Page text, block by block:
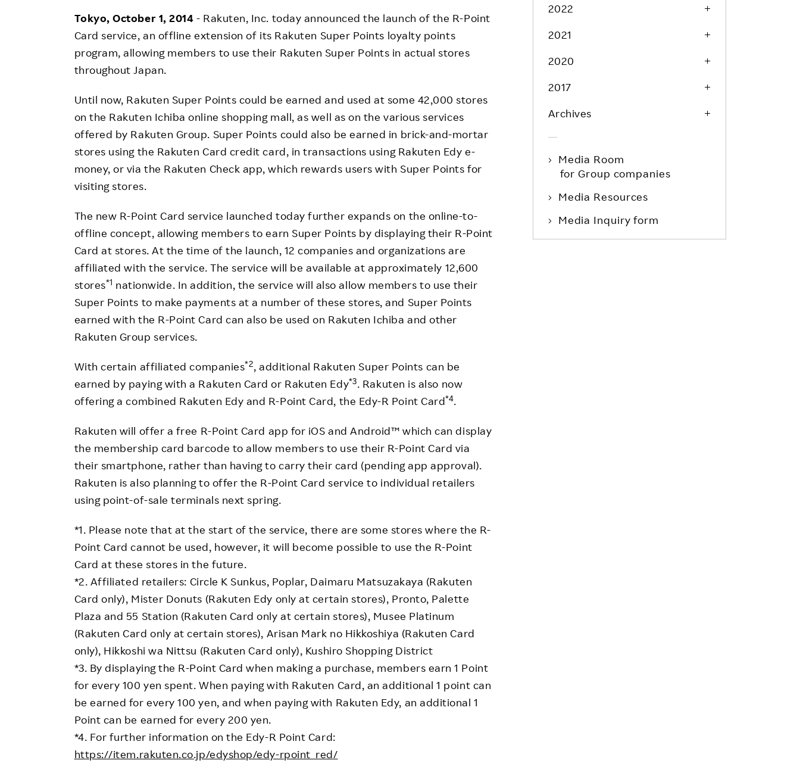
Responsible Adverting,
Marketing, Labelling
Community Engagement
Rakuten Social Accelerator
Rakuten IT School Next
Product & Service Quality
Sustainable Supply Chain
Sustainable FinTech Services
Employee Voice
FAQ
Event
Employee Voice
Tokyo, October 1, 2014 - Rakuten, Inc. today announced the launch of the R-Point
Card service, an offline extension of its Rakuten Super Points loyalty points
program, allowing members to use their Rakuten Super Points in actual stores
throughout Japan.
Until now, Rakuten Super Points could be earned and used at some 42,000 stores
on the Rakuten Ichiba online shopping mall, as well as on the various services
offered by Rakuten Group. Super Points could also be earned in brick-and-mortar
stores using the Rakuten Card credit card, in transactions using Rakuten Edy e-
money, or via the Rakuten Check app, which rewards users with Super Points for
visiting stores.
The new R-Point Card service launched today further expands on the online-to-
offline concept, allowing members to earn Super Points by displaying their R-Point
Card at stores. At the time of the launch, 12 companies and organizations are
affiliated with the service. The service will be available at approximately 12,600
stores*1 nationwide. In addition, the service will also allow members to use their
Super Points to make payments at a number of these stores, and Super Points
earned with the R-Point Card can also be used on Rakuten Ichiba and other
Rakuten Group services.
With certain affiliated companies*2, additional Rakuten Super Points can be
earned by paying with a Rakuten Card or Rakuten Edy*3. Rakuten is also now
offering a combined Rakuten Edy and R-Point Card, the Edy-R Point Card*4.
Rakuten will offer a free R-Point Card app for iOS and Android™ which can display
the membership card barcode to allow members to use their R-Point Card via
their smartphone, rather than having to carry their card (pending app approval).
Rakuten is also planning to offer the R-Point Card service to individual retailers
using point-of-sale terminals next spring.
*1. Please note that at the start of the service, there are some stores where the R-
Point Card cannot be used, however, it will become possible to use the R-Point
Card at these stores in the future.
*2. Affiliated retailers: Circle K Sunkus, Poplar, Daimaru Matsuzakaya (Rakuten
Card only), Mister Donuts (Rakuten Edy only at certain stores), Pronto, Palette
Plaza and 55 Station (Rakuten Card only at certain stores), Musee Platinum
(Rakuten Card only at certain stores), Arisan Mark no Hikkoshiya (Rakuten Card
only), Hikkoshi wa Nittsu (Rakuten Card only), Kushiro Shopping District
*3. By displaying the R-Point Card when making a purchase, members earn 1 Point
for every 100 yen spent. When paying with Rakuten Card, an additional 1 point can
be earned for every 100 yen, and when paying with Rakuten Edy, an additional 1
Point can be earned for every 200 yen.
*4. For further information on the Edy-R Point Card:
https://item.rakuten.co.jp/edyshop/edy-rpoint_red/
2022
2021
2020
2017
Archives
Media Room
for Group companies
Media Resources
Media Inquiry form